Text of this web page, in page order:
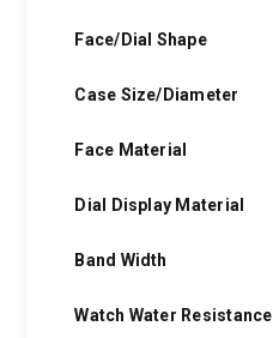
Face/Dial Shape
Case Size/Diameter
Face Material
Dial Display Material
Band Width
Watch Water Resistance